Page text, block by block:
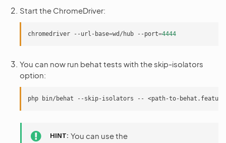
Start the ChromeDriver:
chromedriver --url-base=wd/hub --port=4444
You can now run behat tests with the skip-isolators
option:
php bin/behat --skip-isolators --
HINT You can use the